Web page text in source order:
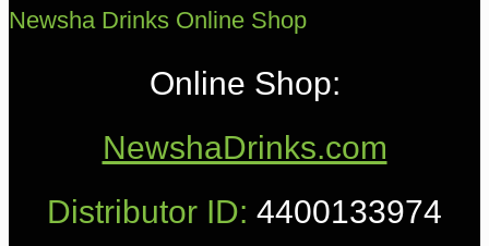
Newsha Drinks Online Shop
Online Shop:
NewshaDrinks.com
Distributor ID: 4400133974